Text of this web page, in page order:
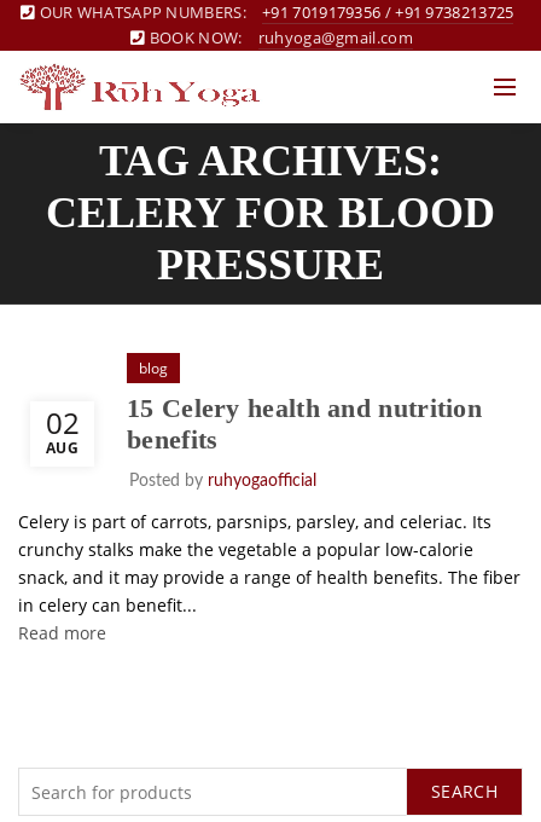
OUR WHATSAPP NUMBERS: +91 7019179356 /+91 9738213725
BOOK NOW:
ruhyoga@gmail.com
TAG ARCHIVES:
CELERY FOR BLOOD
PRESSURE
02
AUG
blog
15 Celery health and nutrition
benefits
Posted by ruhyogaofficial
Celery is part of carrots, parsnips, parsley, and celeriac. Its
crunchy stalks make the vegetable a popular low-calorie
snack, and it may provide a range of health benefits. The fiber
in celery can benefit...
Read more
SEARCH